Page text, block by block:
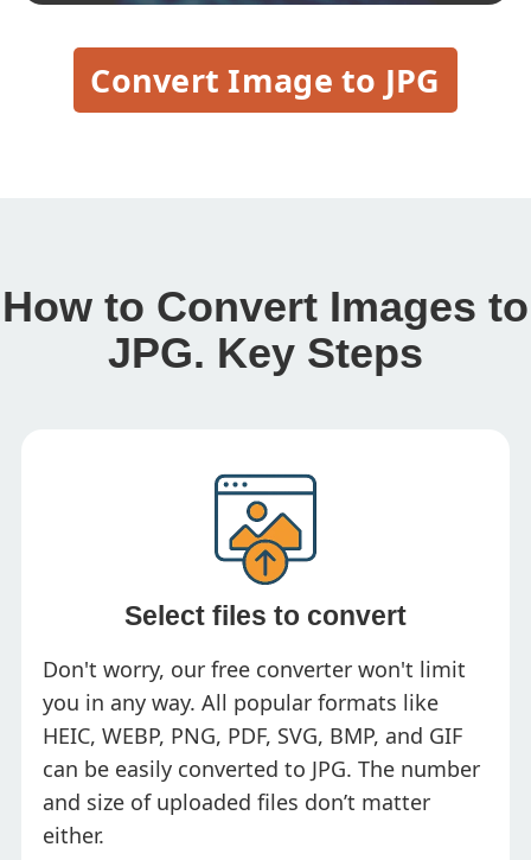
Convert Image to JPG
How to Convert Images to
JPG. Key Steps
Select files to convert
Don't worry, our free converter won't limit
you in any way. All popular formats like
HEIC, WEBP, PNG, PDF, SVG, BMP, and GIF
can be easily converted to JPG. The number
and size of uploaded files don’t matter
either.